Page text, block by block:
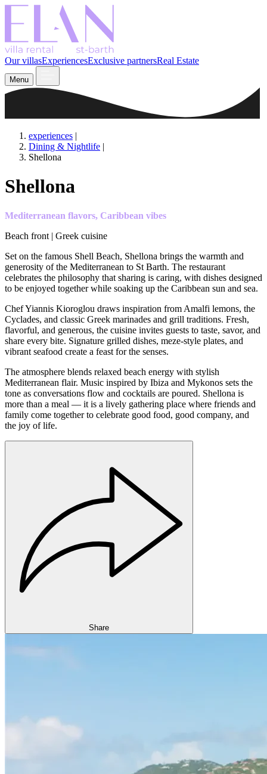
Our villasExperiencesExclusive partnersReal Estate
Menu
experiences |
Dining & Nightlife |
Shellona
Shellona
Mediterranean flavors, Caribbean vibes
Beach front | Greek cuisine
Set on the famous Shell Beach, Shellona brings the warmth and
generosity of the Mediterranean to St Barth. The restaurant
celebrates the philosophy that sharing is caring, with dishes designed
to be enjoyed together while soaking up the Caribbean sun and sea.
Chef Yiannis Kioroglou draws inspiration from Amalfi lemons, the
Cyclades, and classic Greek marinades and grill traditions. Fresh,
flavorful, and generous, the cuisine invites guests to taste, savor, and
share every bite. Signature grilled dishes, meze-style plates, and
vibrant seafood create a feast for the senses.
The atmosphere blends relaxed beach energy with stylish
Mediterranean flair. Music inspired by Ibiza and Mykonos sets the
tone as conversations flow and cocktails are poured. Shellona is
more than a meal — it is a lively gathering place where friends and
family come together to celebrate good food, good company, and
the joy of life.
Share